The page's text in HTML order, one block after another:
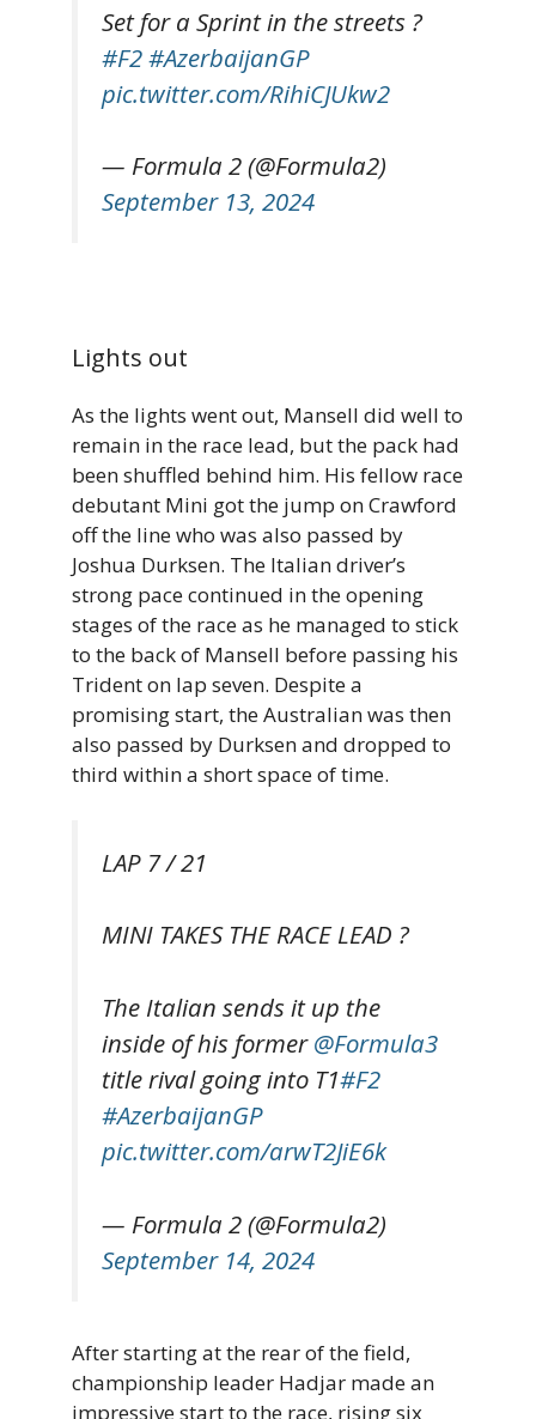
Set for a Sprint in the streets ?
#F2#AzerbaijanGP
pic.twitter.com/RihiCJUkw2
— Formula 2 (@Formula2)
September 13, 2024
Lights out
As the lights went out, Mansell did well to
remain in the race lead, but the pack had
been shuffled behind him. His fellow race
debutant Mini got the jump on Crawford
off the line who was also passed by
Joshua Durksen. The Italian driver’s
strong pace continued in the opening
stages of the race as he managed to stick
to the back of Mansell before passing his
Trident on lap seven. Despite a
promising start, the Australian was then
also passed by Durksen and dropped to
third within a short space of time.
LAP 7 / 21
MINI TAKES THE RACE LEAD ?
The Italian sends it up the
inside of his former@Formula3
title rival going into T1#F2
#AzerbaijanGP
pic.twitter.com/arwT2JiE6k
— Formula 2 (@Formula2)
September 14, 2024
After starting at the rear of the field,
championship leader Hadjar made an
impressive start to the race, rising six